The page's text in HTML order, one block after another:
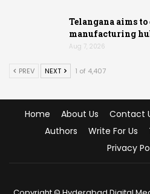
Telangana aims to
manufacturing
Aug 7, 2026
PREV NEXT 1 of 4,407
Home About Us Contact
Authors
Write For Us
Privacy